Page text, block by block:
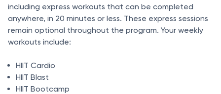
including express workouts that can be completed
anywhere, in 20 minutes or less. These express sessions
remain optional throughout the program. Your weekly
workouts include:
HIIT Cardio
HIIT Blast
HIIT Bootcamp